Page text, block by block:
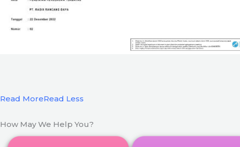
Read MoreRead Less
How May We Help You?